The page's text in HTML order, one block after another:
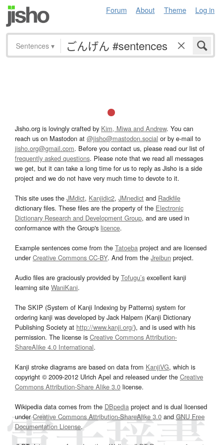
Forum About Theme Log in
Sentences ▾
Jisho.org is lovingly crafted by Kim, Miwa and Andrew. You can
reach us on Mastodon at @jisho@mastodon.social or by e-mail to
jisho.org@gmail.com. Before you contact us, please read our list of
frequently asked questions. Please note that we read all messages
we get, but it can take a long time for us to reply as Jisho is a side
project and we do not have very much time to devote to it.
This site uses the JMdict, Kanjidic2, JMnedict and Radkfile
dictionary files. These files are the property of the Electronic
Dictionary Research and Development Group, and are used in
conformance with the Group's licence.
Example sentences come from the Tatoeba project and are licensed
underCreative Commons CC-BY. And from the Jreibun project.
Audio files are graciously provided by Tofugu’s excellent kanji
learning site WaniKani.
The SKIP (System of Kanji Indexing by Patterns) system for
ordering kanji was developed by Jack Halpern (Kanji Dictionary
Publishing Society at http://www.kanji.org/), and is used with his
permission. The license is Creative Commons Attribution-
ShareAlike 4.0 International.
Kanji stroke diagrams are based on data from KanjiVG, which is
copyright © 2009-2012 Ulrich Apel and released under the Creative
Commons Attribution-Share Alike 3.0 license.
Wikipedia data comes from the DBpedia project and is dual licensed
underCreative Commons Attribution-ShareAlike 3.0and GNU Free
Documentation License.